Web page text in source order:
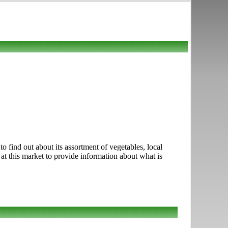
find out about its assortment of vegetables, local
this market to provide information about what is